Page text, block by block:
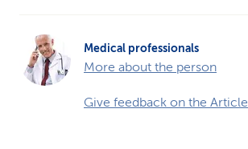
Medical professionals
More about the person
Give feedback on the Article